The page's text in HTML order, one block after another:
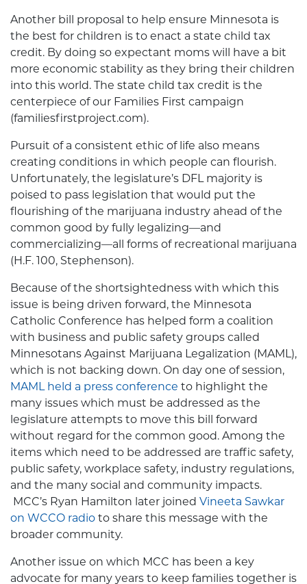
Another bill proposal to help ensure Minnesota is
the best for children is to enact a state child tax
credit. By doing so expectant moms will have a bit
more economic stability as they bring their children
into this world. The state child tax credit is the
centerpiece of our Families First campaign
(familiesfirstproject.com).
Pursuit of a consistent ethic of life also means
creating conditions in which people can flourish.
Unfortunately, the legislature’s DFL majority is
poised to pass legislation that would put the
flourishing of the marijuana industry ahead of the
common good by fully legalizing—and
commercializing—all forms of recreational marijuana
(H.F. 100, Stephenson).
Because of the shortsightedness with which this
issue is being driven forward, the Minnesota
Catholic Conference has helped form a coalition
with business and public safety groups called
Minnesotans Against Marijuana Legalization (MAML),
which is not backing down. On day one of session,
MAML held a press conference to highlight the
many issues which must be addressed as the
legislature attempts to move this bill forward
without regard for the common good. Among the
items which need to be addressed are traffic safety,
public safety, workplace safety, industry regulations,
and the many social and community impacts.
MCC’s Ryan Hamilton later joined Vineeta Sawkar
on WCCO radio to share this message with the
broader community.
Another issue on which MCC has been a key
advocate for many years to keep families together is